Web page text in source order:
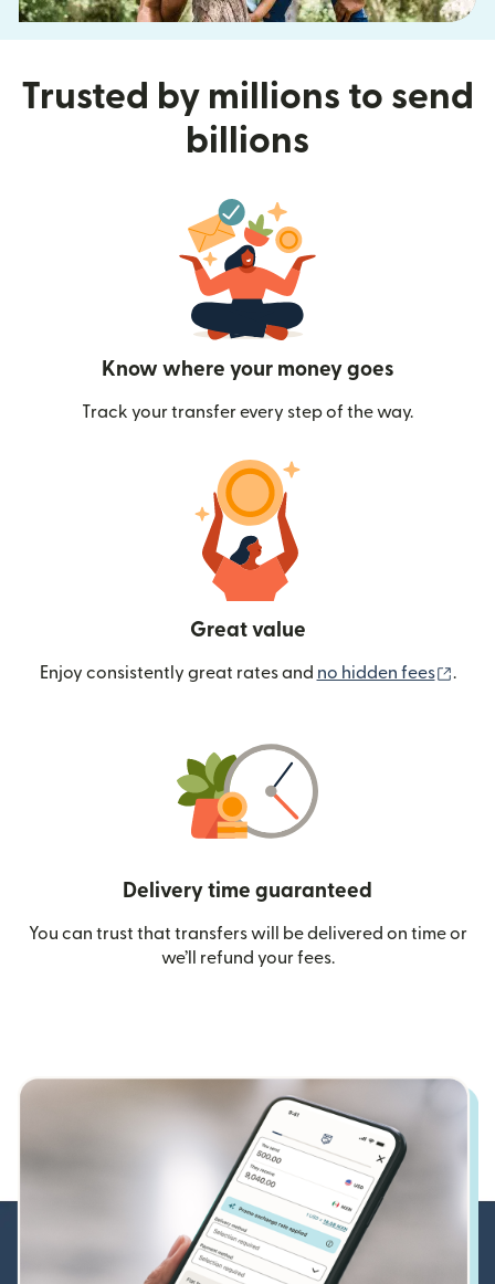
Trusted by millions to send
billions
Know where your money goes
Track your transfer every step of the way.
Great value
Enjoy consistently great rates and no hidden fees .
Delivery time guaranteed
You can trust that transfers will be delivered on time or
we’ll refund your fees.